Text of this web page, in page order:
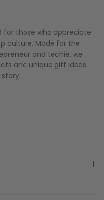
for those who appreciate
culture. Made for the
and techie, we
and unique gift ideas